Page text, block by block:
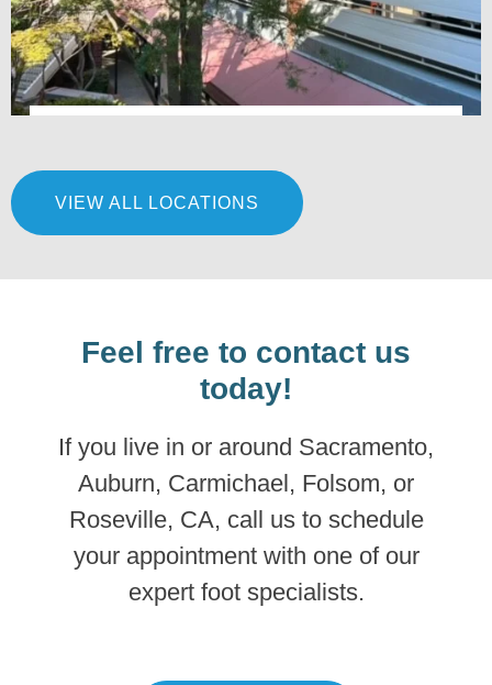
LEARN MORE
VIEW ALL LOCATIONS
Feel free to contact us
today!
If you live in or around Sacramento,
Auburn, Carmichael, Folsom, or
Roseville, CA, call us to schedule
your appointment with one of our
expert foot specialists.